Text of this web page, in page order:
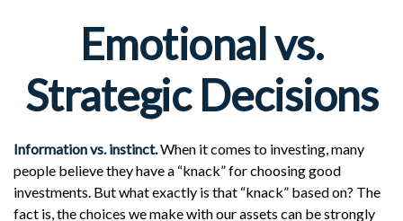
Emotional vs.
Strategic Decisions
Information vs. instinct.When it comes to investing, many
people believe they have a “knack” for choosing good
investments. But what exactly is that “knack” based on? The
fact is, the choices we make with our assets can be strongly